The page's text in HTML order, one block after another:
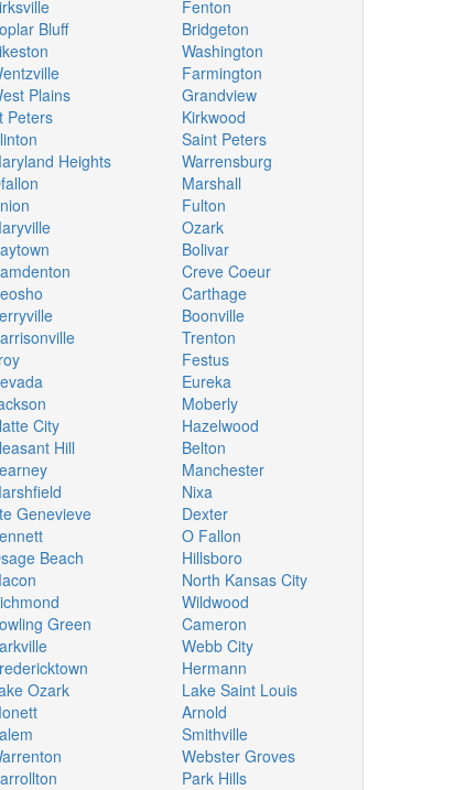
Bluff
Plains
Peters
Heights
City
Hill
Genevieve
Beach
Green
Ozark
Fenton
Bridgeton
Washington
Farmington
Grandview
Kirkwood
Saint Peters
Warrensburg
Marshall
Fulton
Ozark
Bolivar
Creve Coeur
Carthage
Boonville
Trenton
Festus
Eureka
Moberly
Hazelwood
Belton
Manchester
Nixa
Dexter
O Fallon
Hillsboro
North Kansas City
Wildwood
Cameron
Webb City
Hermann
Lake Saint Louis
Arnold
Smithville
Webster Groves
Park Hills